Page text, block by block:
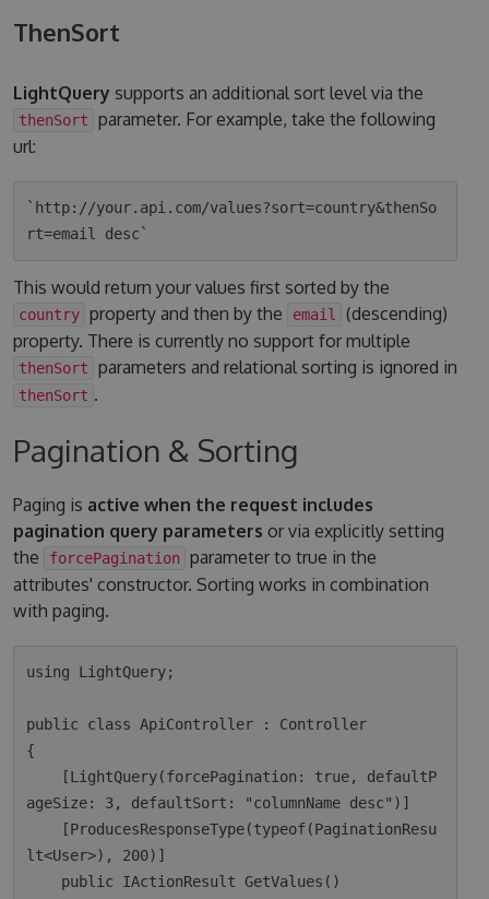
ThenSort
LightQuery supports an additional sort level via the
thenSort
parameter. For example, take the following
url:
`http://your.api.com/values?sort=country&thenSo
This would return your values first sorted by the
country property and then by the email
(descending)
property. There is currently no support for multiple
thenSort parameters and relational sorting is ignored in
thenSort .
Pagination & Sorting
Paging is active when the request includes
pagination query parameters or via explicitly setting
the
forcePagination
parameter to true in the
attributes' constructor. Sorting works in combination
with paging.
using LightQuery;
public class ApiController : Controller
{
ageSize: 3, defaultSort: "columnName desc")]
lt<User>), 200)]